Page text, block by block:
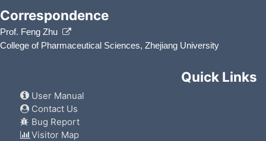
Correspondence
Prof. Feng Zhu
College of Pharmaceutical Sciences, Zhejiang University
Quick Links
User Manual
Contact Us
Bug Report
Visitor Map